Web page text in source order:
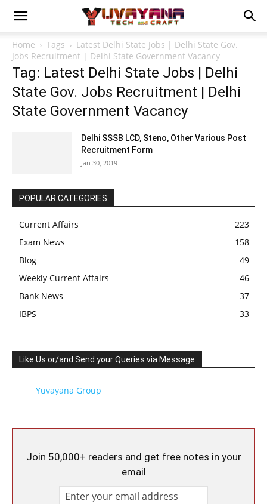
Home Tags
Latest Delhi State Jobs | Delhi State Gov.
Jobs Recruitment | Delhi State Government Vacancy
Tag: Latest Delhi State Jobs | Delhi
State Gov. Jobs Recruitment | Delhi
State Government Vacancy
Delhi SSSB LCD, Steno, Other Various Post
Recruitment Form
Jan 30, 2019
POPULAR CATEGORIES
Current Affairs
223
Exam News
158
Blog
49
Weekly Current Affairs
46
Bank News
37
IBPS
33
Like Us or/and Send your Queries via Message
Yuvayana Group
Join 50,000+ readers and get free notes in your
email